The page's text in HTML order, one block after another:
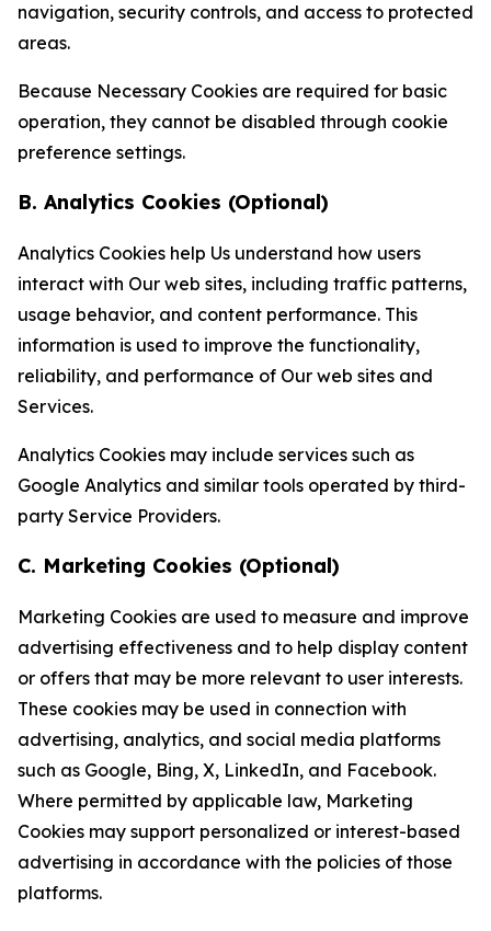
navigation, security controls, and access to protected
areas.
Because Necessary Cookies are required for basic
operation, they cannot be disabled through cookie
preference settings.
B. Analytics Cookies (Optional)
Analytics Cookies help Us understand how users
interact with Our web sites, including traffic patterns,
usage behavior, and content performance. This
information is used to improve the functionality,
reliability, and performance of Our web sites and
Services.
Analytics Cookies may include services such as
Google Analytics and similar tools operated by third-
party Service Providers.
C. Marketing Cookies (Optional)
Marketing Cookies are used to measure and improve
advertising effectiveness and to help display content
or offers that may be more relevant to user interests.
These cookies may be used in connection with
advertising, analytics, and social media platforms
such as Google, Bing, X, LinkedIn, and Facebook.
Where permitted by applicable law, Marketing
Cookies may support personalized or interest-based
advertising in accordance with the policies of those
platforms.